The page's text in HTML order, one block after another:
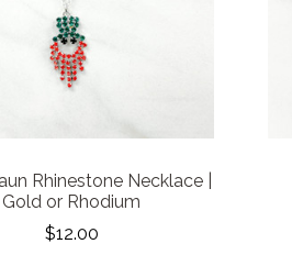
Rhinestone Necklace |
Gold or Rhodium
$12.00